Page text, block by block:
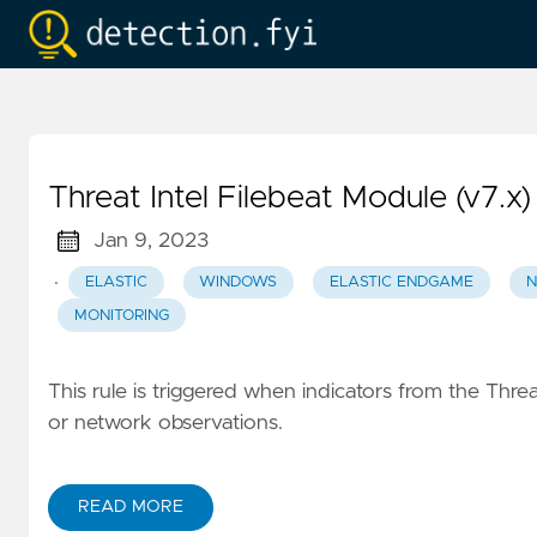
Threat Intel Filebeat Module
Jan 9, 2023
·
ELASTIC WINDOWS ELASTIC ENDGAME
MONITORING
This rule is triggered when indicators from the
or network observations.
READ MORE